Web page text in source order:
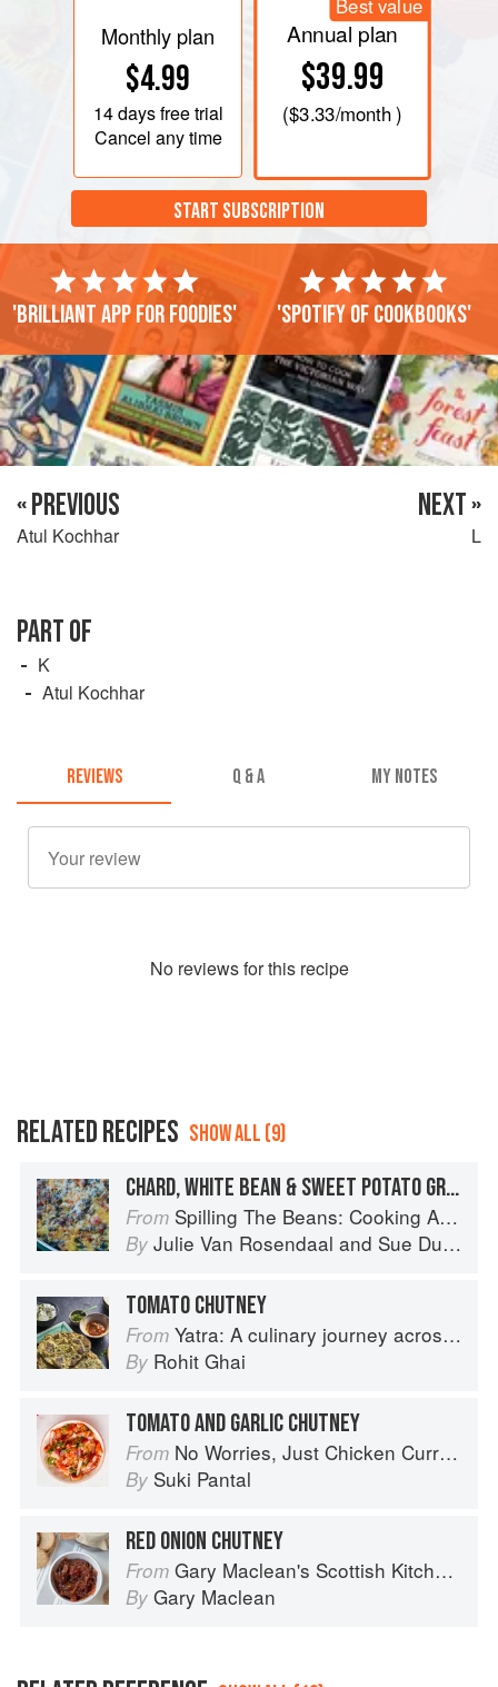
Monthly plan
$4.99
14 daysfree trial
Cancel any time
Best value
Annual plan
$39.99
($3.33/month )
START SUBSCRIPTION
'Brilliant app for foodies' 'Spotify of cookbooks'
« PREVIOUS
Atul Kochhar
NEXT »
L
PART OF
K
Atul Kochhar
REVIEWS Q & A MY NOTES
No reviews for this recipe
RELATED RECIPES SHOW ALL (9)
CHARD, WHITE BEAN & SWEET POTATO GRATIN
From Spilling The Beans: Cooking And Baking With Beans and Grains Everyday
By Julie Van Rosendaal and Sue Duncan
TOMATO CHUTNEY
From Yatra: A culinary journey across India
By Rohit Ghai
TOMATO AND GARLIC CHUTNEY
From No Worries, Just Chicken Curries: 70 Incredible Indian Chicken Recipes
By Suki Pantal
RED ONION CHUTNEY
From Gary Maclean's Scottish Kitchen: Timeless traditional and contemporary recipes
By Gary Maclean